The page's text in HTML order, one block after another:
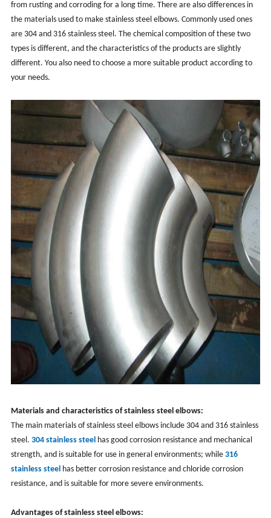
from rusting and corroding for a long time. There are also differences in
the materials used to make stainless steel elbows. Commonly used ones
are 304 and 316 stainless steel. The chemical composition of these two
types is different, and the characteristics of the products are slightly
different. You also need to choose a more suitable product according to
your needs.
Materials and characteristics of stainless steel elbows:
The main materials of stainless steel elbows include 304 and 316 stainless
steel. 304 stainless steel has good corrosion resistance and mechanical
strength, and is suitable for use in general environments; while 316
stainless steel has better corrosion resistance and chloride corrosion
resistance, and is suitable for more severe environments.
Advantages of stainless steel elbows: